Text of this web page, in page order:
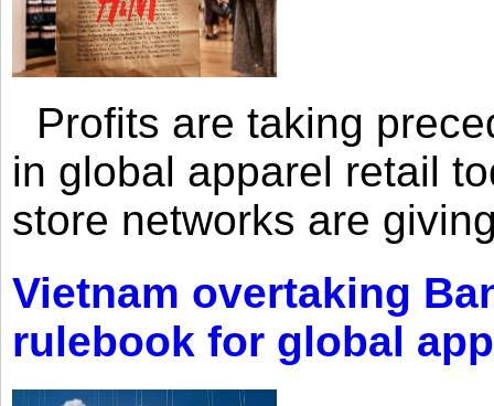
Profits are taking
in global apparel retail
store networks are
Vietnam overtaking
rulebook for global